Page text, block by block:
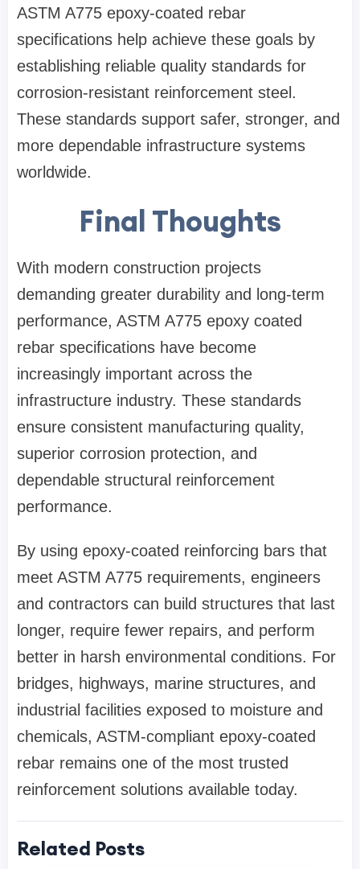
ASTM A775 epoxy-coated rebar
specifications help achieve these goals by
establishing reliable quality standards for
corrosion-resistant reinforcement steel.
These standards support safer, stronger, and
more dependable infrastructure systems
worldwide.
Final Thoughts
With modern construction projects
demanding greater durability and long-term
performance, ASTM A775 epoxy coated
rebar specifications have become
increasingly important across the
infrastructure industry. These standards
ensure consistent manufacturing quality,
superior corrosion protection, and
dependable structural reinforcement
performance.
By using epoxy-coated reinforcing bars that
meet ASTM A775 requirements, engineers
and contractors can build structures that last
longer, require fewer repairs, and perform
better in harsh environmental conditions. For
bridges, highways, marine structures, and
industrial facilities exposed to moisture and
chemicals, ASTM-compliant epoxy-coated
rebar remains one of the most trusted
reinforcement solutions available today.
Related Posts